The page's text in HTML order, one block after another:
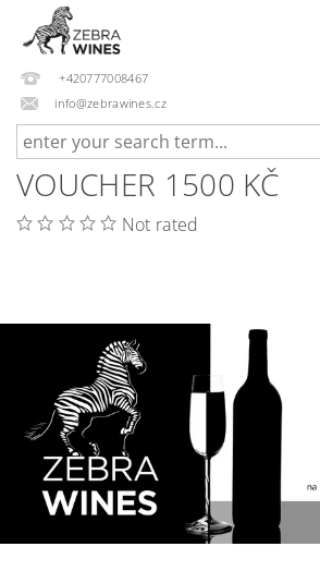
+420777008467
info@zebrawines.cz
VOUCHER 1500 KČ
Not rated